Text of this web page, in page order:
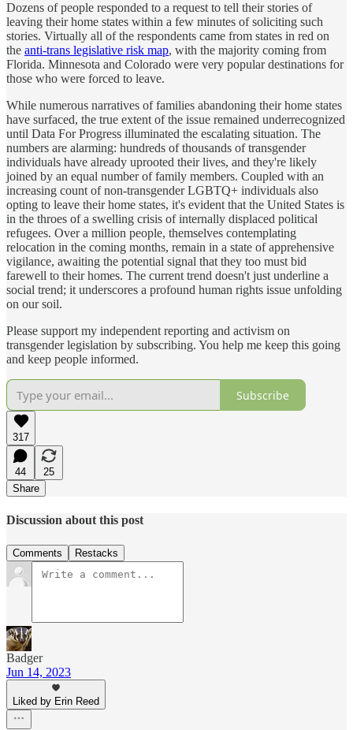
Dozens of people responded to a request to tell their stories of
leaving their home states within a few minutes of soliciting such
stories. Virtually all of the respondents came from states in red on
the anti-trans legislative risk map, with the majority coming from
Florida. Minnesota and Colorado were very popular destinations for
those who were forced to leave.
While numerous narratives of families abandoning their home states
have surfaced, the true extent of the issue remained underrecognized
until Data For Progress illuminated the escalating situation. The
numbers are alarming: hundreds of thousands of transgender
individuals have already uprooted their lives, and they're likely
joined by an equal number of family members. Coupled with an
increasing count of non-transgender LGBTQ+ individuals also
opting to leave their home states, it's evident that the United States is
in the throes of a swelling crisis of internally displaced political
refugees. Over a million people, themselves contemplating
relocation in the coming months, remain in a state of apprehensive
vigilance, awaiting the potential signal that they too must bid
farewell to their homes. The current trend doesn't just underline a
social trend; it underscores a profound human rights issue unfolding
on our soil.
Please support my independent reporting and activism on
transgender legislation by subscribing. You help me keep this going
and keep people informed.
Subscribe
317
44
25
Share
Discussion about this post
Comments Restacks
Badger
Jun 14, 2023
Liked by Erin Reed